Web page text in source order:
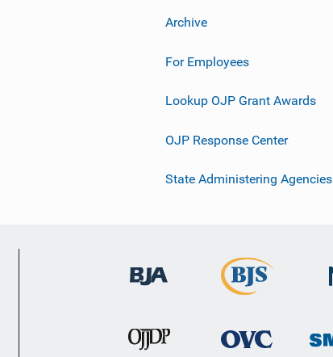
Archive
For Employees
Lookup OJP Grant Awards
OJP Response Center
State Administering Agencies